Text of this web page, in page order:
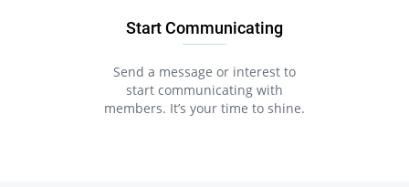
Start Communicating
Send a message or interest to
start communicating with
members. It’s your time to shine.